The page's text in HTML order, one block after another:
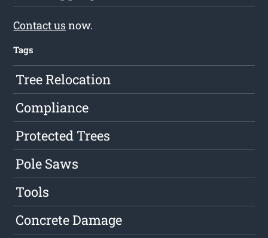
Contact usnow.
Tags
Tree Relocation
Compliance
Protected Trees
Pole Saws
Tools
Concrete Damage